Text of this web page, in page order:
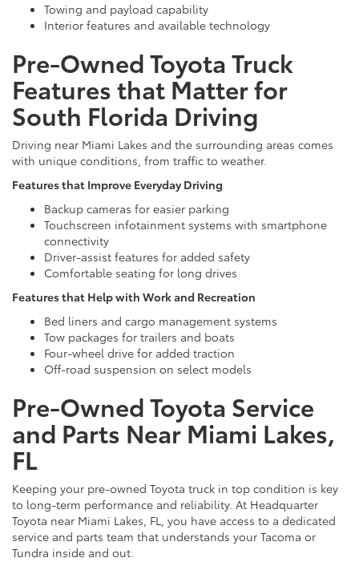
Towing and payload capability
Interior features and available technology
Pre-Owned Toyota Truck
Features that Matter for
South Florida Driving
Driving near Miami Lakes and the surrounding areas comes
with unique conditions, from traffic to weather.
Features that Improve Everyday Driving
Backup cameras for easier parking
Touchscreen infotainment systems with smartphone
connectivity
Driver-assist features for added safety
Comfortable seating for long drives
Features that Help with Work and Recreation
Bed liners and cargo management systems
Tow packages for trailers and boats
Four-wheel drive for added traction
Off-road suspension on select models
Pre-Owned Toyota Service
and Parts Near Miami Lakes,
FL
Keeping your pre-owned Toyota truck in top condition is key
to long-term performance and reliability. At Headquarter
Toyota near Miami Lakes, FL, you have access to a dedicated
service and parts team that understands your Tacoma or
Tundra inside and out.